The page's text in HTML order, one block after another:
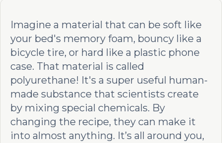
Imagine a material that can be soft like
your bed's memory foam, bouncy like a
bicycle tire, or hard like a plastic phone
case. That material is called
polyurethane! It's a super useful human-
made substance that scientists create
by mixing special chemicals. By
changing the recipe, they can make it
into almost anything. It’s all around you,